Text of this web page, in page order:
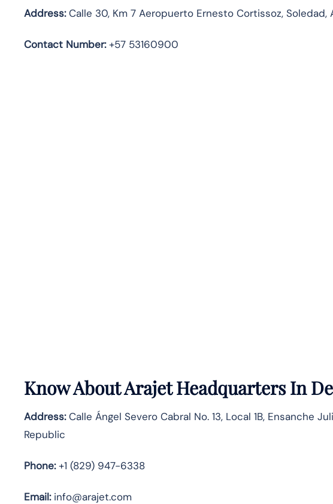
Address:Calle 30, Km 7 Aeropuerto Ernesto Cortissoz, Soledad,
Contact Number:+57 53160900
Know AboutArajetHeadquarters In
Address:Calle Ángel Severo Cabral No. 13, Local 1B, Ensanche
Republic
Phone:+1 (829) 947-6338
Email:info@arajet.com